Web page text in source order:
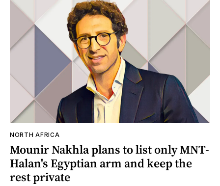
NORTH AFRICA
Mounir Nakhla plans to list only MNT-
Halan's Egyptian arm and keep the
rest private